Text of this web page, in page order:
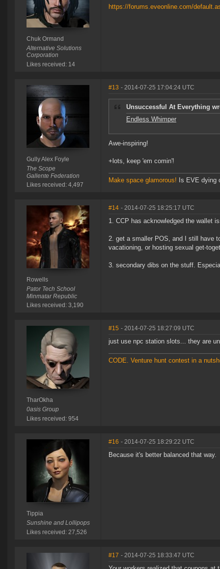
Chuk Ormand
Alternative Solutions
Corporation
Likes received: 14
https://forums.eveonline.com/
Gully Alex Foyle
The Scope
Gallente Federation
Likes received: 4,497
#13 - 2014-07-25 17:04:24 UTC
Unsuccessful At Everything
Endless Whimper
Awe-inspiring!
+lots, keep 'em comin'!
Make space glamorous! Is EVE dying
Rowells
Pator Tech School
Minmatar Republic
Likes received: 3,190
#14 - 2014-07-25 18:25:17 UTC
1. CCP has acknowledged the wallet
2. get a smaller POS, and I still have
vacationing, or hosting sexual get-
3. secondary dibs on the stuff.
TharOkha
0asis Group
Likes received: 954
#15 - 2014-07-25 18:27:09 UTC
just use npc station slots... they are
CODE. Venture hunt contest in a
Tippia
Sunshine and Lollipops
Likes received: 27,526
#16 - 2014-07-25 18:29:22 UTC
Because it's better balanced that way.
#17 - 2014-07-25 18:33:47 UTC